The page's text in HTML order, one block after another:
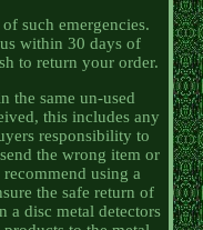
such emergencies.
within 30 days of
to return your order.
the same un-used
this includes any
responsibility to
the wrong item or
using a
the safe return of
a disc metal detectors